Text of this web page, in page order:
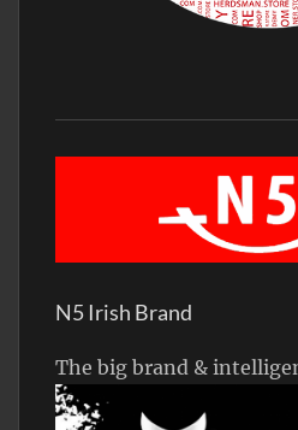
N5 Irish Brand
The big brand &